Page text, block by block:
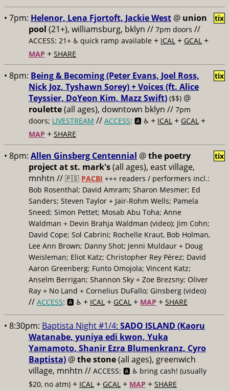
• 7pm: Helenor, Lena Fjortoft, Jackie West @ union
pool (21+), williamsburg, bklyn // 7pm doors //
ACCESS: 21+ ♿️ quick ramp available + ICAL + GCAL +
MAP + SHARE
tix
• 8pm: Being & Becoming (Peter Evans, Joel Ross,
Nick Joz, Tyshawn Sorey) + Voices (ft. Alice
Teyssier, DoYeon Kim, Mazz Swift) ($$) @
roulette(all ages), downtown bklyn // 7pm
doors; LIVESTREAM // ACCESS: 🅰️ ♿️ + ICAL + GCAL +
MAP + SHARE
tix
• 8pm: Allen Ginsberg Centennial @the poetry
project at st. mark's(all ages), east village,
mnhtn // 🇵🇸 PACBI +++ readers / performers incl.:
Bob Rosenthal; David Amram; Sharon Mesmer; Ed
Sanders; Steven Taylor + Jair-Rohm Wells; Pamela
Sneed; Simon Pettet; Mosab Abu Toha; Anne
Waldman + Devin Brahja Waldman (video); Jim Cohn;
David Cope; Sol Cabrini; Rochelle Kraut, Bob Holman,
Lee Ann Brown; Danny Shot; Jenni Muldaur + Doug
Weisleman; Eliot Katz; Christopher Rey Pérez; David
Aaron Greenberg; Funto Omojola; Vincent Katz;
Anselm Berrigan; Shannon Sky + Zoe Brezsny; Oliver
Ray + No Land + Cornelius DuFallo; Ginsberg (video)
// ACCESS: 🅰️ ♿️ + ICAL + GCAL + MAP + SHARE
tix
• 8:30pm: Baptista Night #1/4: SADO ISLAND (Kaoru
Watanabe, yuniya edi kwon, Yuka
Yamamoto, Shanir Ezra Blumenkranz, Cyro
Baptista) @the stone(all ages), greenwich
village, mnhtn // ACCESS: 🅰️ ♿️ bring cash! (usually
$20, no atm) + ICAL + GCAL + MAP + SHARE